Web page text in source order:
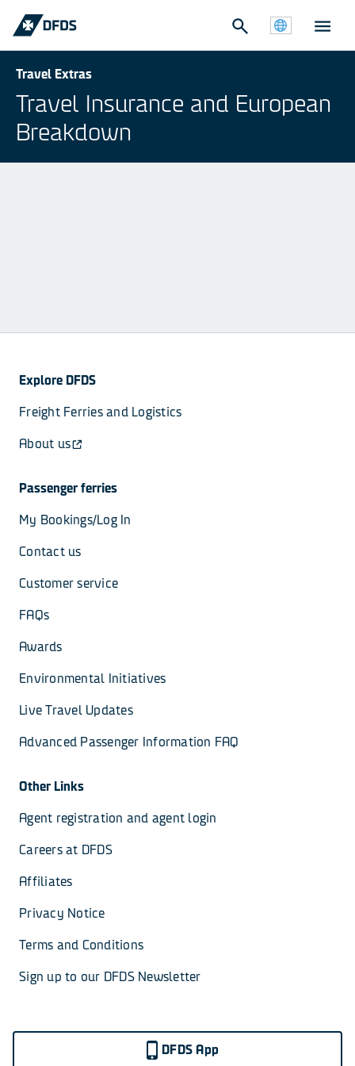
Travel Extras
Travel Insurance and European
Breakdown
Explore DFDS
Freight Ferries and Logistics
About us
Passenger ferries
My Bookings/Log In
Contact us
Customer service
FAQs
Awards
Environmental Initiatives
Live Travel Updates
Advanced Passenger Information FAQ
Other Links
Agent registration and agent login
Careers at DFDS
Affiliates
Privacy Notice
Terms and Conditions
Sign up to our DFDS Newsletter
DFDS App